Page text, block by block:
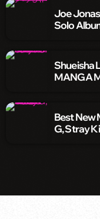
Joe
Solo
Shueisha
MANGA
Best New
G, Stray